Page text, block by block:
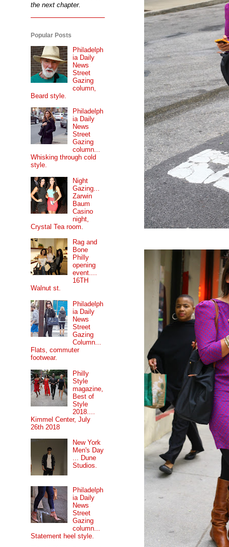
the next chapter.
Popular Posts
Philadelph
ia Daily
News
Street
Gazing
column,
Beard style.
Philadelph
ia Daily
News
Street
Gazing
column...
Whisking through cold
style.
Night
Gazing...
Zarwin
Baum
Casino
night,
Crystal Tea room.
Rag and
Bone
Philly
opening
event....
16TH
Walnut st.
Philadelph
ia Daily
News
Street
Gazing
Column...
Flats, commuter
footwear.
Philly
Style
magazine,
Best of
Style
2018....
Kimmel Center, July
26th 2018
New York
Men's Day
... Dune
Studios.
Philadelph
ia Daily
News
Street
Gazing
column...
Statement heel style.